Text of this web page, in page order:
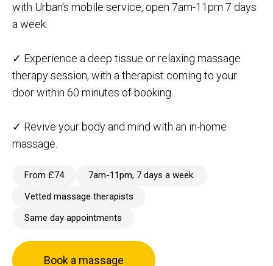
with Urban's mobile service, open 7am-11pm 7 days
a week.
✓ Experience a deep tissue or relaxing massage
therapy session, with a therapist coming to your
door within 60 minutes of booking.
✓ Revive your body and mind with an in-home
massage.
From £74
7am-11pm, 7 days a week.
Vetted massage therapists
Same day appointments
Book a massage